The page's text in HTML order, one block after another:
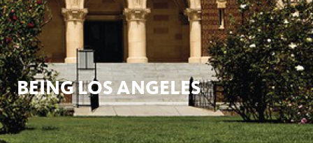
BEING LOS ANGELES